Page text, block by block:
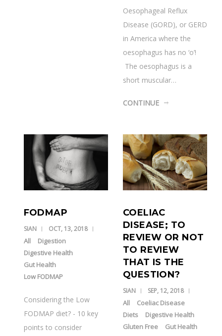
Oesophageal Reflux
Disease (GORD), or GERD
in America where the
oesophagus has no ‘o’!
The oesophagus is a
short muscular…
CONTINUE
FODMAP
SIAN OCT, 13, 2018
All
Digestion
Digestive Health
Gut Health
Low FODMAP
Considering the Low
FODMAP diet? - 10 key
points to consider
COELIAC
DISEASE; TO
REVIEW OR NOT
TO REVIEW
THAT IS THE
QUESTION?
SIAN SEP, 12, 2018
All
Coeliac Disease
Diets
Digestive Health
Gluten Free
Gut Health